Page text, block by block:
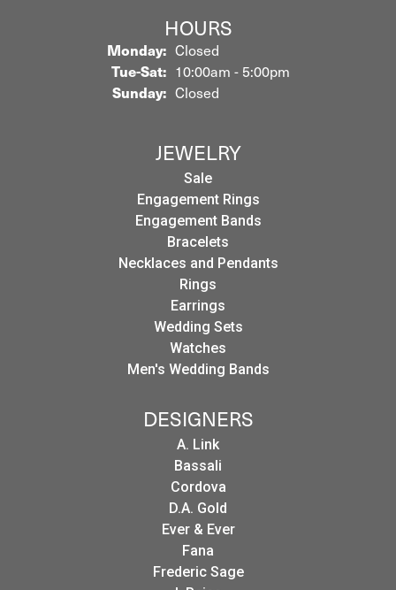
HOURS
Monday: Closed
Tue-Sat:Tuesday - Saturday:
10:00am - 5:00pm
Sunday: Closed
JEWELRY
Sale
Engagement Rings
Engagement Bands
Bracelets
Necklaces and Pendants
Rings
Earrings
Wedding Sets
Watches
Men's Wedding Bands
DESIGNERS
A. Link
Bassali
Cordova
D.A. Gold
Ever & Ever
Fana
Frederic Sage